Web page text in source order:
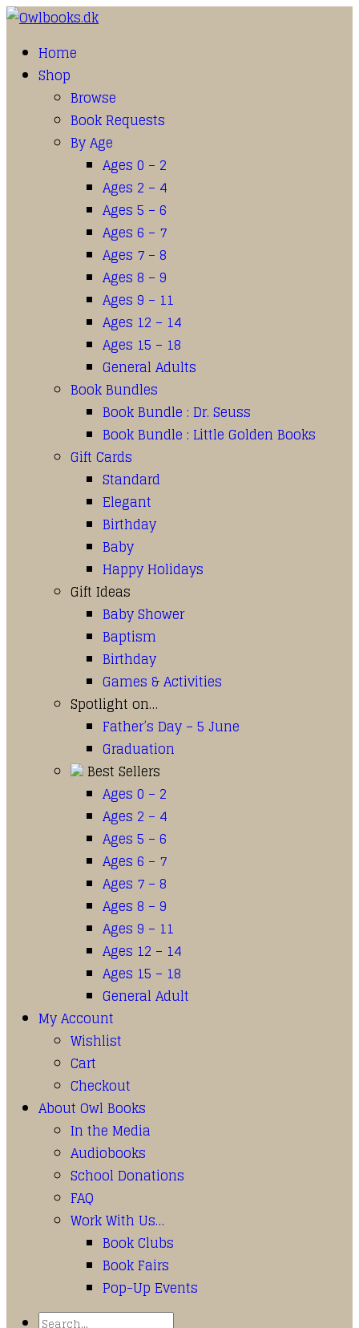
Home
Shop
Browse
Book Requests
By Age
Ages 0 – 2
Ages 2 – 4
Ages 5 – 6
Ages 6 – 7
Ages 7 – 8
Ages 8 – 9
Ages 9 – 11
Ages 12 – 14
Ages 15 – 18
General Adults
Book Bundles
Book Bundle : Dr. Seuss
Book Bundle : Little Golden Books
Gift Cards
Standard
Elegant
Birthday
Baby
Happy Holidays
Gift Ideas
Baby Shower
Baptism
Birthday
Games & Activities
Spotlight on…
Father’s Day – 5 June
Graduation
Best Sellers
Ages 0 – 2
Ages 2 – 4
Ages 5 – 6
Ages 6 – 7
Ages 7 – 8
Ages 8 – 9
Ages 9 – 11
Ages 12 – 14
Ages 15 – 18
General Adult
My Account
Wishlist
Cart
Checkout
About Owl Books
In the Media
Audiobooks
School Donations
FAQ
Work With Us…
Book Clubs
Book Fairs
Pop-Up Events